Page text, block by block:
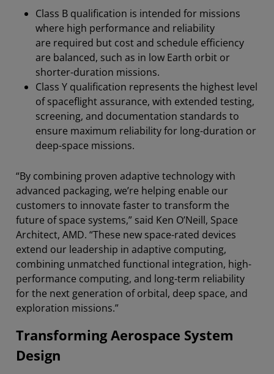
Class B qualification is intended for missions
where high performance and reliability
are required but cost and schedule efficiency
are balanced, such as in low Earth orbit or
shorter-duration missions.
Class Y qualification represents the highest level
of spaceflight assurance, with extended testing,
screening, and documentation standards to
ensure maximum reliability for long-duration or
deep-space missions.
“By combining proven adaptive technology with
advanced packaging, we’re helping enable our
customers to innovate faster to transform the
future of space systems,” said Ken O’Neill, Space
Architect, AMD. “These new space-rated devices
extend our leadership in adaptive computing,
combining unmatched functional integration, high-
performance computing, and long-term reliability
for the next generation of orbital, deep space, and
exploration missions.”
Transforming Aerospace System
Design